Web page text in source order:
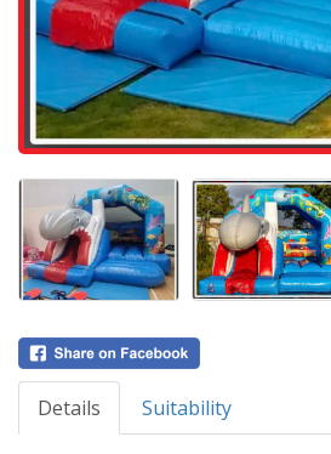
Details Suitability